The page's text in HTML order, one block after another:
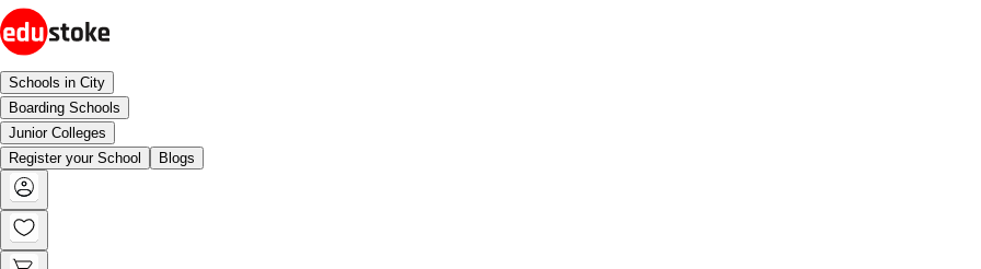
Schools in City
Boarding Schools
Junior Colleges
Register your School
Blogs